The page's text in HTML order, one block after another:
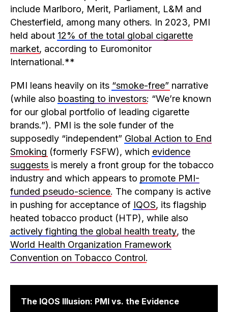
include Marlboro, Merit, Parliament, L&M and
Chesterfield, among many others. In 2023, PMI
held about 12% of the total global cigarette
market, according to Euromonitor
International.**
PMI leans heavily on its “smoke-free” narrative
(while also boasting to investors: “We’re known
for our global portfolio of leading cigarette
brands.”). PMI is the sole funder of the
supposedly “independent” Global Action to End
Smoking (formerly FSFW), which evidence
suggests is merely a front group for the tobacco
industry and which appears to promote PMI-
funded pseudo-science. The company is active
in pushing for acceptance of IQOS, its flagship
heated tobacco product (HTP), while also
actively fighting the global health treaty, the
World Health Organization Framework
Convention on Tobacco Control.
The IQOS Illusion: PMI vs. the Evidence